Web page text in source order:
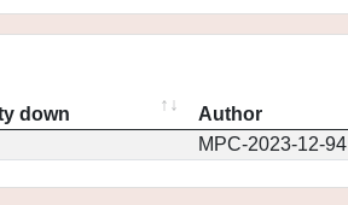
down Author
MPC-2023-12-94